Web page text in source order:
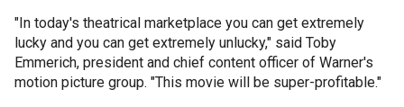
"In today's theatrical marketplace you can get extremely
lucky and you can get extremely unlucky," said Toby
Emmerich, president and chief content officer of Warner's
motion picture group. "This movie will be super-profitable."